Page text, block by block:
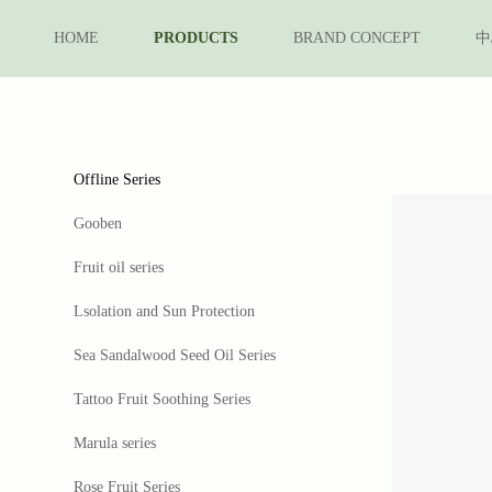
HOME PRODUCTS BRAND CONCEPT
Offline Series
Gooben
Fruit oil series
Lsolation and Sun Protection
Sea Sandalwood Seed Oil Series
Tattoo Fruit Soothing Series
Marula series
Rose Fruit Series